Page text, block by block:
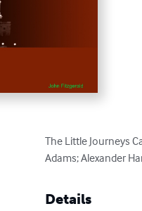
The Little Journeys
Adams; Alexander
Details